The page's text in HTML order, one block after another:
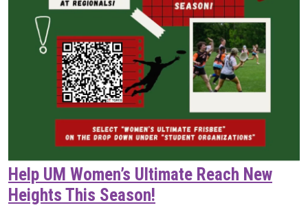
Help UM Women’s Ultimate Reach New
Heights This Season!